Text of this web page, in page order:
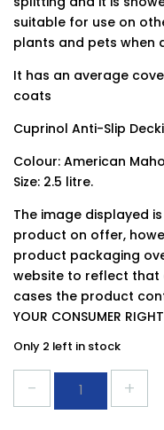
suitable for use on
plants and pets when
It has an average
coats
Cuprinol Anti-Slip
Colour: American
Size: 2.5 litre.
The image displayed
product on offer,
product packaging
website to reflect that
cases the product
YOUR CONSUMER
Only 2 left in stock
Decking